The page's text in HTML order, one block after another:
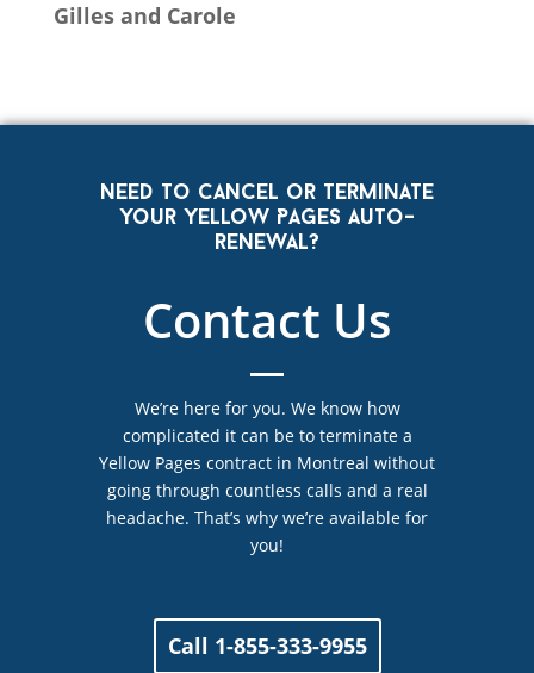
Gilles and Carole
Need to cancel or terminate
your Yellow Pages auto-
renewal?
Contact Us
We’re here for you. We know how
complicated it can be to terminate a
Yellow Pages contract in Montreal without
going through countless calls and a real
headache. That’s why we’re available for
you!
Call 1-855-333-9955